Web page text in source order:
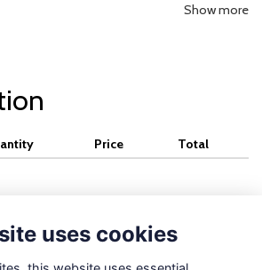
Show more
Price Total
uses cookies